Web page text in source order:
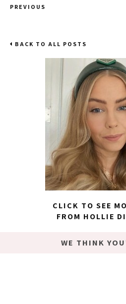
PREVIOUS
BACK TO ALL POSTS
CLICK TO SEE
FROM HOLLIE
WE THINK